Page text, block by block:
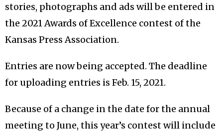
stories, photographs and ads will be entered in
the 2021 Awards of Excellence contest of the
Kansas Press Association.
Entries are now being accepted. The deadline
for uploading entries is Feb. 15, 2021.
Because of a change in the date for the annual
meeting to June, this year’s contest will include